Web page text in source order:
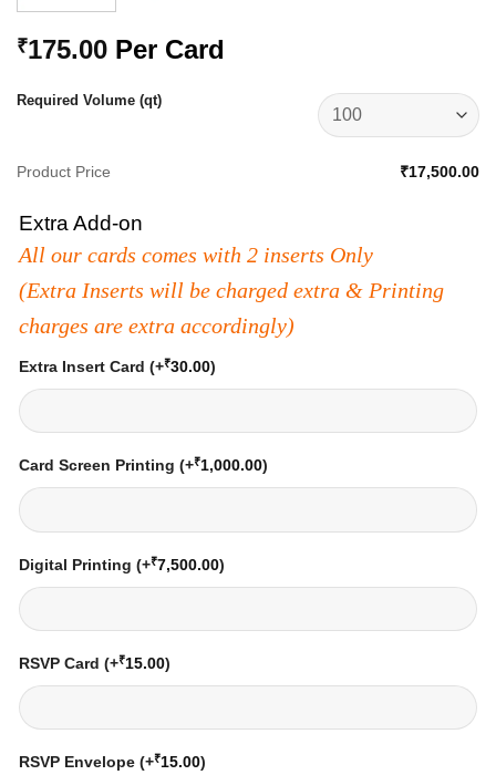
₹175.00 Per Card
Required Volume (qt)
Product Price ₹17,500.00
Extra Add-on
All our cards comes with 2 inserts Only
(Extra Inserts will be charged extra & Printing
charges are extra accordingly)
Extra Insert Card (+₹30.00)
Card Screen Printing (+₹1,000.00)
Digital Printing (+₹7,500.00)
RSVP Card (+₹15.00)
RSVP Envelope (+₹15.00)